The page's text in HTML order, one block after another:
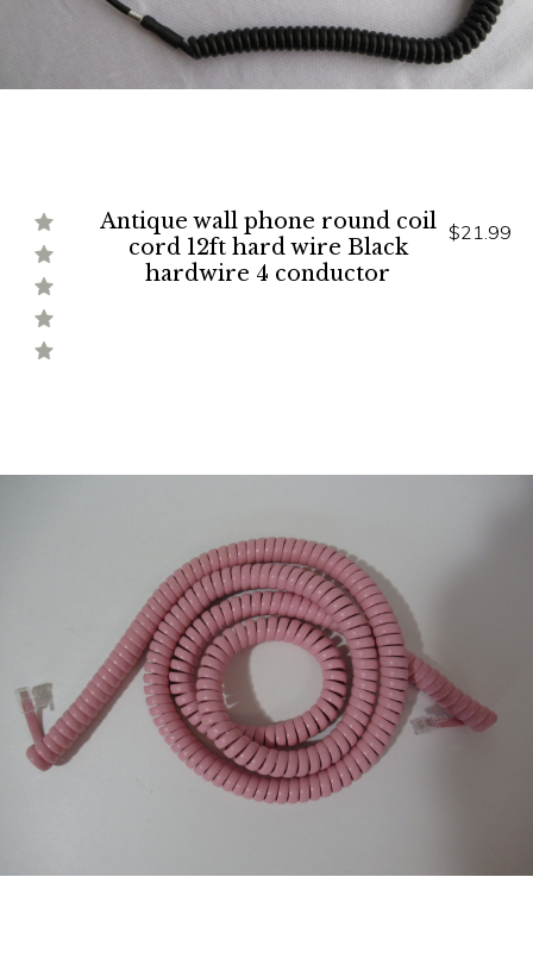
Antique wall phone round coil
cord 12ft hard wire Black
hardwire 4 conductor
$21.99